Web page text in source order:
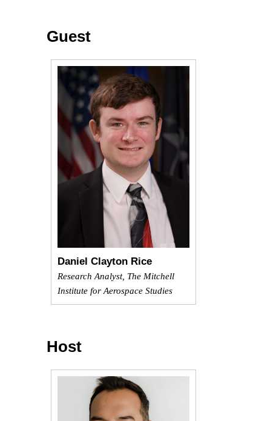
Guest
Daniel Clayton Rice
Research Analyst, The Mitchell
Institute for Aerospace Studies
Host